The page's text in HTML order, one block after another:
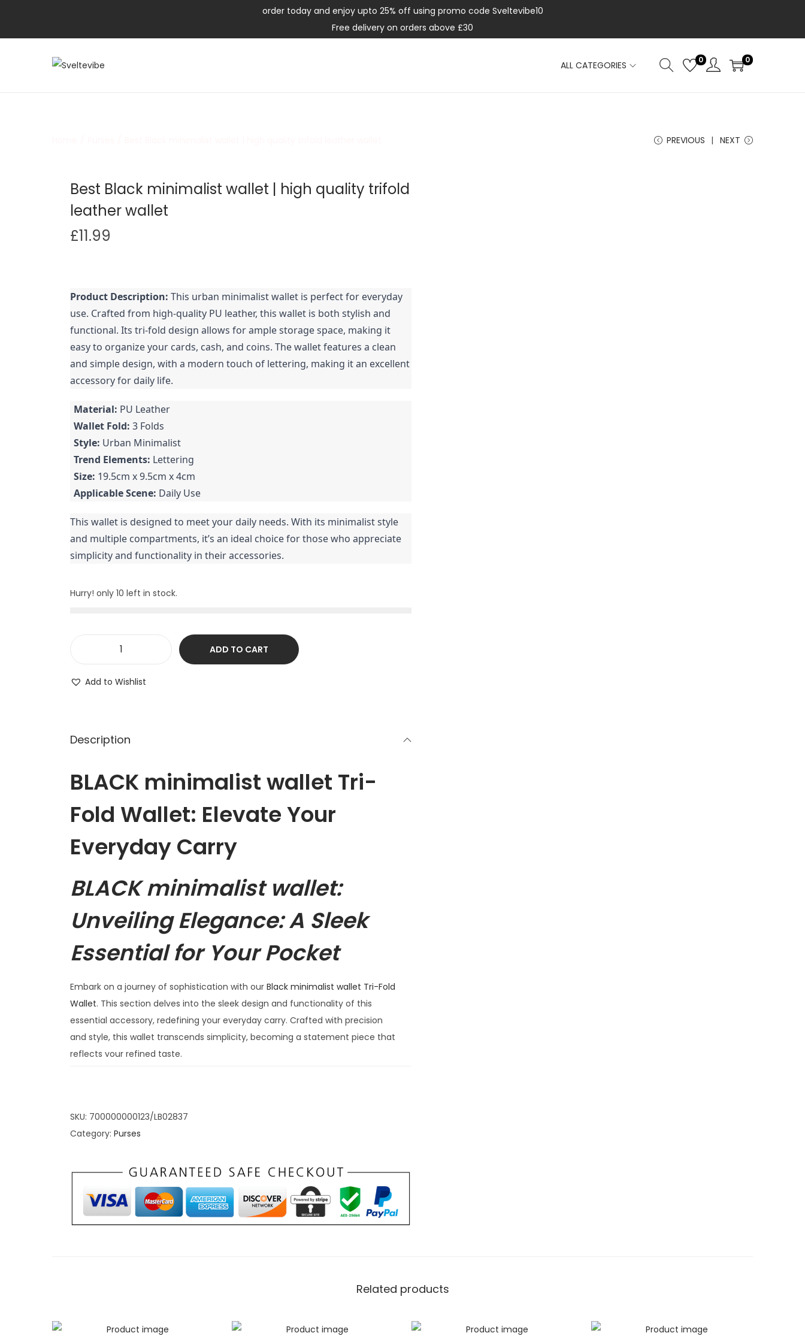
order today and enjoy upto 25% off using promo code Sveltevibe10
Free delivery on orders above £30
ALL CATEGORIES 0 0
PREVIOUS NEXT
Best Black minimalist wallet | high quality trifold
leather wallet
£11.99
Product Description: This urban minimalist wallet is perfect for everyday
use. Crafted from high-quality PU leather, this wallet is both stylish and
functional. Its tri-fold design allows for ample storage space, making it
easy to organize your cards, cash, and coins. The wallet features a clean
and simple design, with a modern touch of lettering, making it an excellent
accessory for daily life.
Material: PU Leather
Wallet Fold: 3 Folds
Style: Urban Minimalist
Trend Elements: Lettering
Size: 19.5cm x 9.5cm x 4cm
Applicable Scene: Daily Use
This wallet is designed to meet your daily needs. With its minimalist style
and multiple compartments, it’s an ideal choice for those who appreciate
simplicity and functionality in their accessories.
Hurry! only 10 left in stock.
ADD TO CART
Add to Wishlist
Description
BLACK minimalist wallet Tri-
Fold Wallet: Elevate Your
Everyday Carry
BLACK minimalist wallet:
Unveiling Elegance: A Sleek
Essential for Your Pocket
Embark on a journey of sophistication with our Black minimalist wallet Tri-Fold
Wallet. This section delves into the sleek design and functionality of this
essential accessory, redefining your everyday carry. Crafted with precision
and style, this wallet transcends simplicity, becoming a statement piece that
reflects your refined taste.
blend of style and functionality. Elevate your pocket with a tri-fold wallet that
Sleek Simplicity: BLACK Tri-
Fold Wallet: Space Meets
. This section focuses on the practicality that defines this
From neatly organized card slots to a secure compartment for cash, this
SKU: 700000000123/LB02837
Category: Purses
Related products